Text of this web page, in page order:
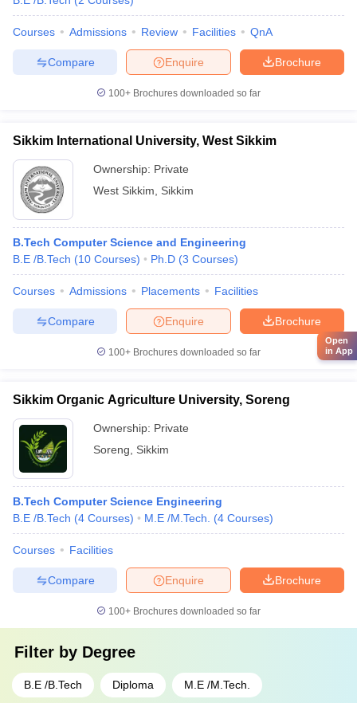
Courses Admissions Review Facilities QnA
Brochure
Enquire
Compare
100+ Brochures downloaded so far
Sikkim International University, West Sikkim
Ownership: Private
West Sikkim
Sikkim
B.Tech Computer Science and Engineering
B.E /B.Tech (10 Courses) Ph.D (3 Courses)
Courses Admissions Placements Facilities
Brochure
Enquire
Compare
100+ Brochures downloaded so far
Sikkim Organic Agriculture University, Soreng
Ownership: Private
Soreng
Sikkim
B.Tech Computer Science Engineering
B.E /B.Tech (4 Courses) M.E /M.Tech. (4 Courses)
Courses Facilities
Brochure
Enquire
Compare
100+ Brochures downloaded so far
Filter by Degree
B.E /B.Tech Diploma M.E /M.Tech.
Open
in App